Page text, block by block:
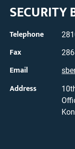
SECURITY
Telephone
Fax
Email
Address